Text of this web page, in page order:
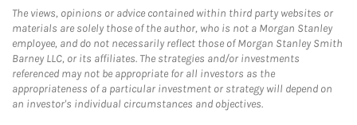
The views, opinions or advice contained within third party websites or
materials are solely those of the author, who is not a Morgan Stanley
employee, and do not necessarily reflect those of Morgan Stanley Smith
Barney LLC, or its affiliates. The strategies and/or investments
referenced may not be appropriate for all investors as the
appropriateness of a particular investment or strategy will depend on
an investor's individual circumstances and objectives.